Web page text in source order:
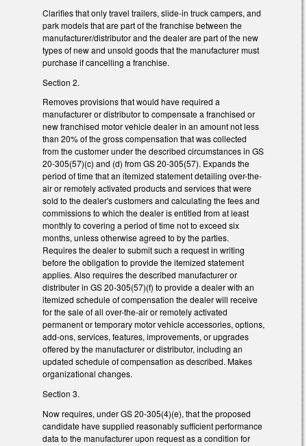
Clarifies that only travel trailers, slide-in truck campers, and
park models that are part of the franchise between the
manufacturer/distributor and the dealer are part of the new
types of new and unsold goods that the manufacturer must
purchase if cancelling a franchise.
Section 2.
Removes provisions that would have required a
manufacturer or distributor to compensate a franchised or
new franchised motor vehicle dealer in an amount not less
than 20% of the gross compensation that was collected
from the customer under the described circumstances in GS
20-305(57)(c) and (d) from GS 20-305(57). Expands the
period of time that an itemized statement detailing over-the-
air or remotely activated products and services that were
sold to the dealer's customers and calculating the fees and
commissions to which the dealer is entitled from at least
monthly to covering a period of time not to exceed six
months, unless otherwise agreed to by the parties.
Requires the dealer to submit such a request in writing
before the obligation to provide the itemized statement
applies. Also requires the described manufacturer or
distributer in GS 20-305(57)(f) to provide a dealer with an
itemized schedule of compensation the dealer will receive
for the sale of all over-the-air or remotely activated
permanent or temporary motor vehicle accessories, options,
add-ons, services, features, improvements, or upgrades
offered by the manufacturer or distributor, including an
updated schedule of compensation as described. Makes
organizational changes.
Section 3.
Now requires, under GS 20-305(4)(e), that the proposed
candidate have supplied reasonably sufficient performance
data to the manufacturer upon request as a condition for